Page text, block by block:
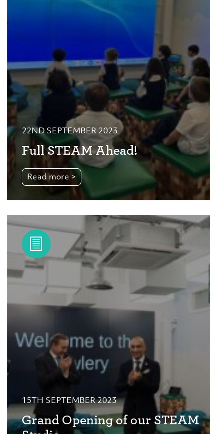
22ND SEPTEMBER 2023
Full STEAM Ahead!
Read more >
15TH SEPTEMBER 2023
Grand Opening of our STEAM